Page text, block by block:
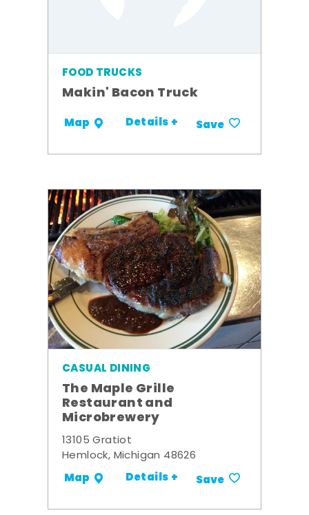
FOOD TRUCKS
Makin' Bacon Truck
Map Details + Save
CASUAL DINING
The Maple Grille
Restaurant and
Microbrewery
13105 Gratiot
Hemlock, Michigan 48626
Map Details + Save